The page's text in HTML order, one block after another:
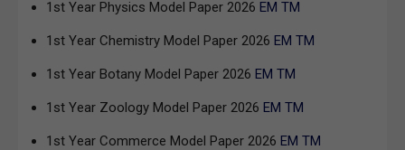
1st Year Physics Model Paper 2026 EM TM
1st Year Chemistry Model Paper 2026 EM TM
1st Year Botany Model Paper 2026 EM TM
1st Year Zoology Model Paper 2026 EM TM
1st Year Commerce Model Paper 2026 EM TM